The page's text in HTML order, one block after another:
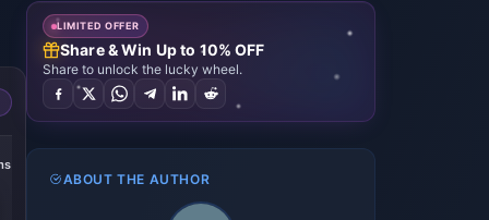
LIMITED OFFER
Share & Win Up to 10% OFF
Share to unlock the lucky wheel.
ABOUT THE AUTHOR